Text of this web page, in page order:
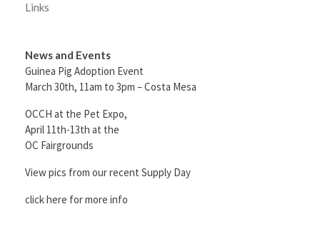
Links
News and Events
Guinea Pig Adoption Event
March 30th, 11am to 3pm – Costa Mesa
OCCH at the Pet Expo,
April 11th-13th at the
OC Fairgrounds
View pics from our recent Supply Day
click here for more info